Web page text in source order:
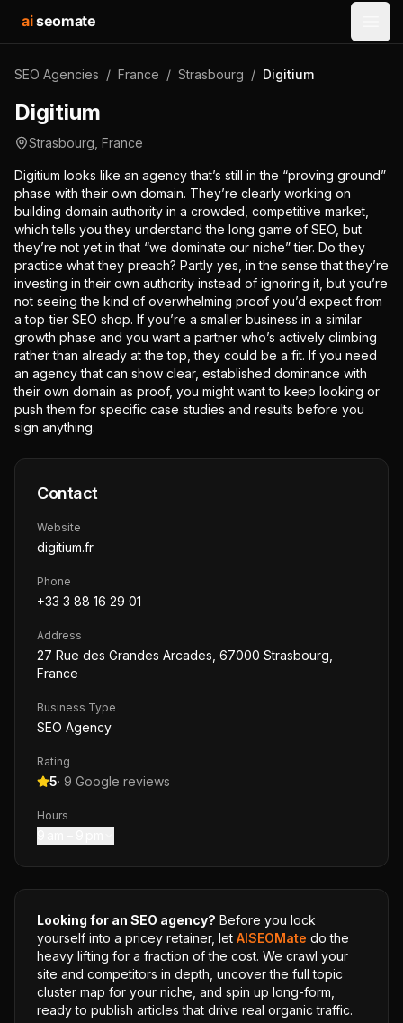
aiseomate
SEO Agencies / France / Strasbourg / Digitium
Digitium
Strasbourg France
Digitium looks like an agency that’s still in the “proving ground”
phase with their own domain. They’re clearly working on
building domain authority in a crowded, competitive market,
which tells you they understand the long game of SEO, but
they’re not yet in that “we dominate our niche” tier. Do they
practice what they preach? Partly yes, in the sense that they’re
investing in their own authority instead of ignoring it, but you’re
not seeing the kind of overwhelming proof you’d expect from
a top‑tier SEO shop. If you’re a smaller business in a similar
growth phase and you want a partner who’s actively climbing
rather than already at the top, they could be a fit. If you need
an agency that can show clear, established dominance with
their own domain as proof, you might want to keep looking or
push them for specific case studies and results before you
sign anything.
Contact
Website
digitium.fr
Phone
+33 3 88 16 29 01
Address
27 Rue des Grandes Arcades, 67000 Strasbourg,
France
Business Type
SEO Agency
Rating
5· 9 Google reviews
Hours
Looking for an SEO agency? Before you lock
yourself into a pricey retainer, let AISEOMate do the
heavy lifting for a fraction of the cost. We crawl your
site and competitors in depth, uncover the full topic
cluster map for your niche, and spin up long-form,
ready to publish articles that drive real organic traffic.